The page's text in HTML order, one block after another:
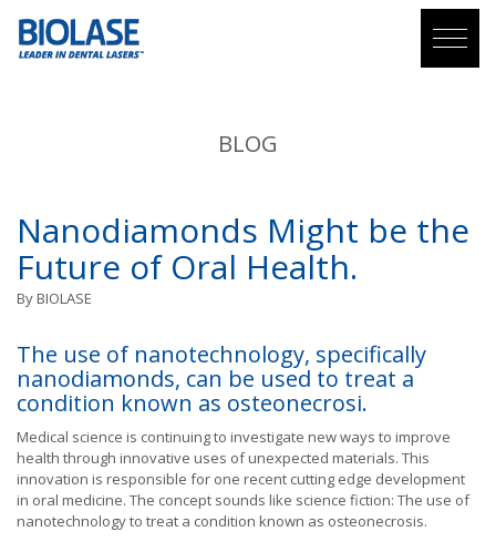
BLOG
Nanodiamonds Might be the
Future of Oral Health.
ByBIOLASE
The use of nanotechnology, specifically
nanodiamonds, can be used to treat a
condition known as osteonecrosi.
Medical science is continuing to investigate new ways to improve
health through innovative uses of unexpected materials. This
innovation is responsible for one recent cutting edge development
in oral medicine. The concept sounds like science fiction: The use of
nanotechnology to treat a condition known as osteonecrosis.